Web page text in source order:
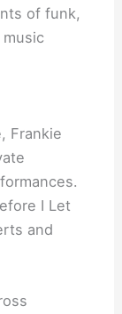
of funk,
Frankie
I Let
and